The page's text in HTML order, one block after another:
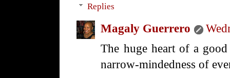
Replies
Magaly Guerrero
The huge heart of a
narrow-mindedness of